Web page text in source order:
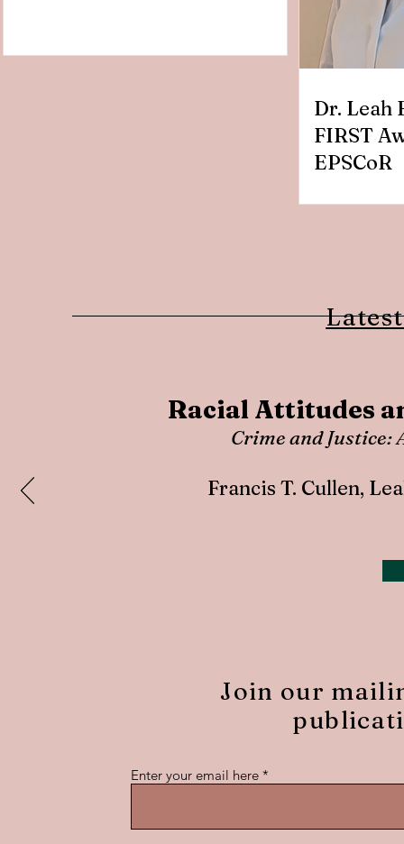
Dr. Leah
FIRST
EPSCoR
Racial Attitudes
Crime and Justice:
Francis T. Cullen,
Join our
Enter your email here